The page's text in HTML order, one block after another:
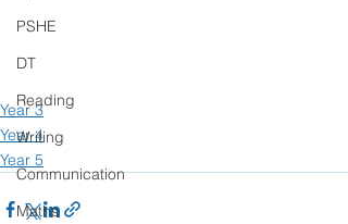
PSHE
DT
Reading
Writing
Communication
Maths
Year 3
Year 4
Year 5